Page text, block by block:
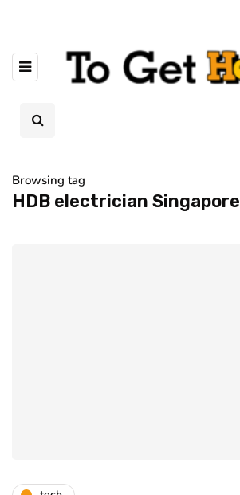
Browsing tag
HDB electrician Singapore